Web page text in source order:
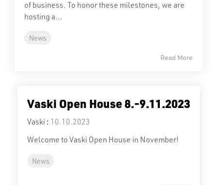
of business. To honor these milestones, we are
hosting a...
News
Read More
Vaski Open House 8.-9.11.2023
Vaski : 10.10.2023
Welcome to Vaski Open House in November!
News